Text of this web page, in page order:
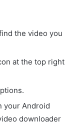
the video you
at the top right
your Android
downloader